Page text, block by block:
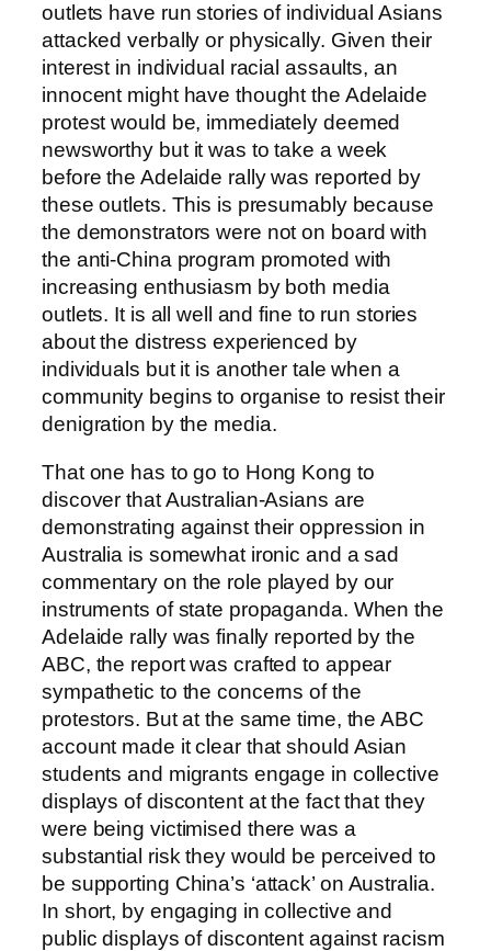
outlets have run stories of individual Asians
attacked verbally or physically. Given their
interest in individual racial assaults, an
innocent might have thought the Adelaide
protest would be, immediately deemed
newsworthy but it was to take a week
before the Adelaide rally was reported by
these outlets. This is presumably because
the demonstrators were not on board with
the anti-China program promoted with
increasing enthusiasm by both media
outlets. It is all well and fine to run stories
about the distress experienced by
individuals but it is another tale when a
community begins to organise to resist their
denigration by the media.
That one has to go to Hong Kong to
discover that Australian-Asians are
demonstrating against their oppression in
Australia is somewhat ironic and a sad
commentary on the role played by our
instruments of state propaganda. When the
Adelaide rally was finally reported by the
ABC, the report was crafted to appear
sympathetic to the concerns of the
protestors. But at the same time, the ABC
account made it clear that should Asian
students and migrants engage in collective
displays of discontent at the fact that they
were being victimised there was a
substantial risk they would be perceived to
be supporting China’s ‘attack’ on Australia.
In short, by engaging in collective and
public displays of discontent against racism